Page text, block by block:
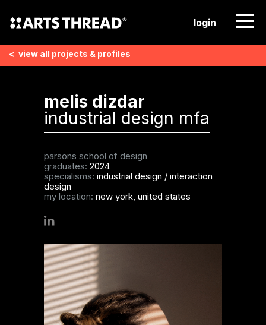
login
< view all projects & profiles
melis dizdar
industrial design mfa
parsons school of design
graduates: 2024
specialisms: industrial design / interaction
design
my location: new york, united states